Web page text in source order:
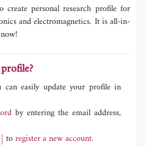
create personal research profile for
and electromagnetics. It is all-in-
easily update your profile in
by entering the email address,
toregister a new account.